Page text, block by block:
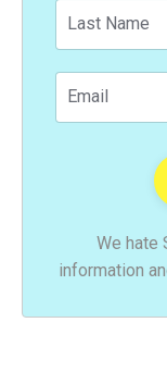
We hate
information